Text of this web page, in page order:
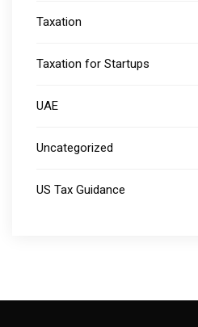
Taxation
Taxation for Startups
UAE
Uncategorized
US Tax Guidance